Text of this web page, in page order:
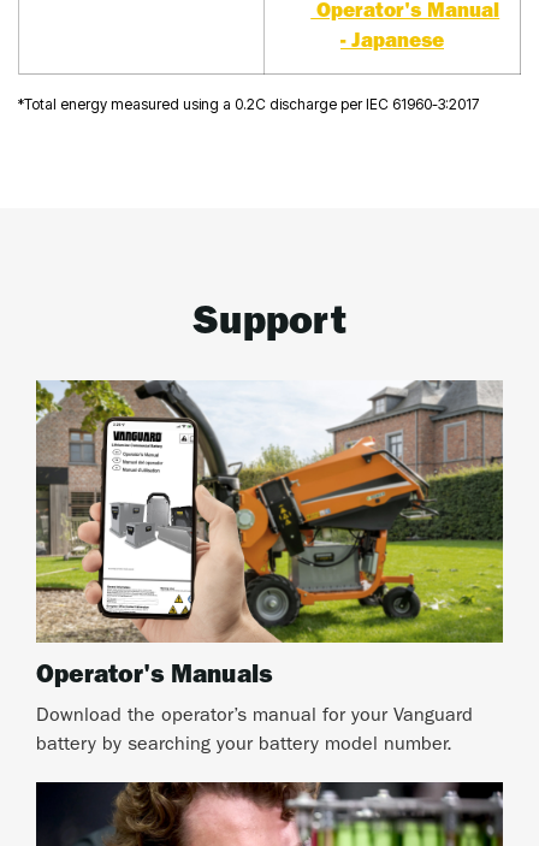
Operator's Manual
- Japanese
*Total energy measured using a 0.2C discharge per IEC 61960-3:2017
Support
Operator's Manuals
Download the operator’s manual for your Vanguard
battery by searching your battery model number.